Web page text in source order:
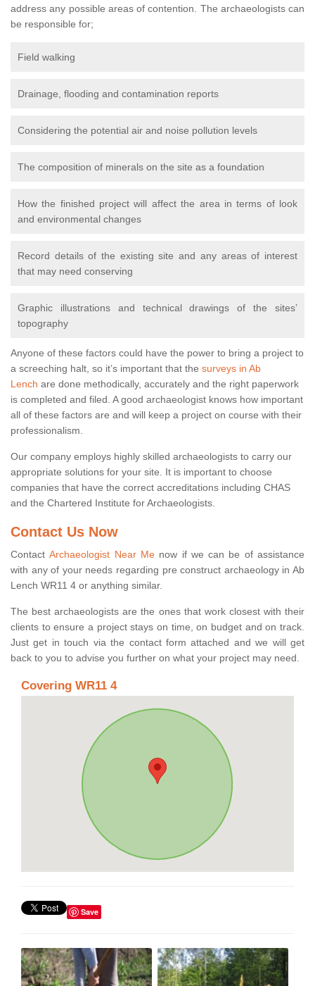
address any possible areas of contention. The archaeologists can
be responsible for;
Field walking
Drainage, flooding and contamination reports
Considering the potential air and noise pollution levels
The composition of minerals on the site as a foundation
How the finished project will affect the area in terms of look
and environmental changes
Record details of the existing site and any areas of interest
that may need conserving
Graphic illustrations and technical drawings of the sites’
topography
Anyone of these factors could have the power to bring a project to
a screeching halt, so it’s important that the surveys in Ab
Lench are done methodically, accurately and the right paperwork
is completed and filed. A good archaeologist knows how important
all of these factors are and will keep a project on course with their
professionalism.
Our company employs highly skilled archaeologists to carry our
appropriate solutions for your site. It is important to choose
companies that have the correct accreditations including CHAS
and the Chartered Institute for Archaeologists.
Contact Us Now
ContactArchaeologist Near Menow if we can be of assistance
with any of your needs regarding pre construct archaeology in Ab
Lench WR11 4 or anything similar.
The best archaeologists are the ones that work closest with their
clients to ensure a project stays on time, on budget and on track.
Just get in touch via the contact form attached and we will get
back to you to advise you further on what your project may need.
Covering WR11 4
Save